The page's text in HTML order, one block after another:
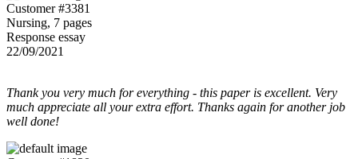
Customer #3381
Nursing, 7 pages
Response essay
22/09/2021
Thank you very much for everything - this paper is excellent. Very
much appreciate all your extra effort. Thanks again for another job
well done!